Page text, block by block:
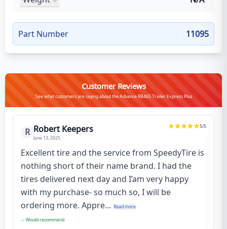
Part Number 11095
Customer Reviews
See what customers are saying about the Advance RB465 Trailer Express Plus
R Robert Keepers
June 13, 2025
5/5
Excellent tire and the service from SpeedyTire is
nothing short of their name brand. I had the
tires delivered next day and I’am very happy
with my purchase- so much so, I will be
ordering more. Appre... Read more
Would recommend